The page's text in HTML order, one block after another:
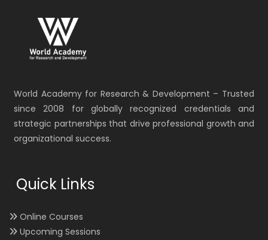
World Academy for Research & Development – Trusted
since 2008 for globally recognized credentials and
strategic partnerships that drive professional growth and
organizational success.
Quick Links
Online Courses
Upcoming Sessions